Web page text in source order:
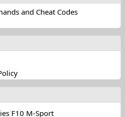
and Cheat Codes
F10 M-Sport